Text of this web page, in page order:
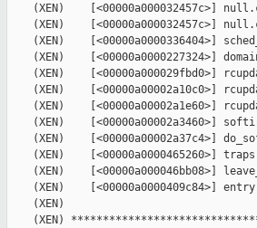
(XEN)    [<00000a000032457c>]
(XEN)    [<00000a000032457c>]
(XEN)    [<00000a0000336404>]
(XEN)    [<00000a0000227324>]
(XEN)    [<00000a000029fbd0>]
(XEN)    [<00000a00002a10c0>]
(XEN)    [<00000a00002a1e60>]
(XEN)    [<00000a00002a3460>]
(XEN)    [<00000a00002a37c4>]
(XEN)    [<00000a0000465260>]
(XEN)    [<00000a000046bb08>]
(XEN)    [<00000a0000409c84>]
    (XEN)
(XEN)